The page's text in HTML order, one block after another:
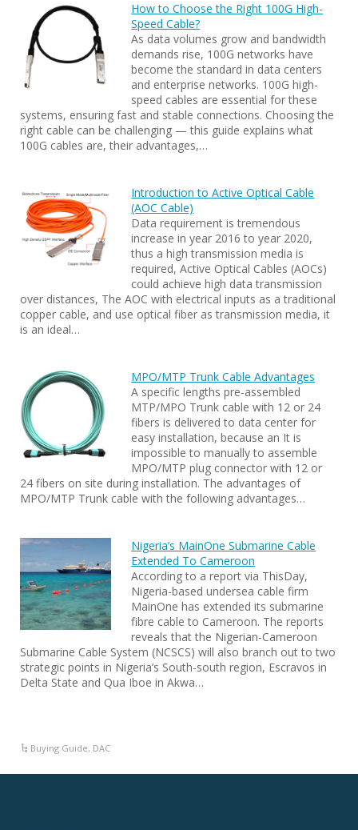
How to Choose the Right 100G High-
Speed Cable?
As data volumes grow and bandwidth
demands rise, 100G networks have
become the standard in data centers
and enterprise networks. 100G high-
speed cables are essential for these
systems, ensuring fast and stable connections. Choosing the
right cable can be challenging — this guide explains what
100G cables are, their advantages,…
Introduction to Active Optical Cable
(AOC Cable)
Data requirement is tremendous
increase in year 2016 to year 2020,
thus a high transmission media is
required, Active Optical Cables (AOCs)
could achieve high data transmission
over distances, The AOC with electrical inputs as a traditional
copper cable, and use optical fiber as transmission media, it
is an ideal…
MPO/MTP Trunk Cable Advantages
A specific lengths pre-assembled
MTP/MPO Trunk cable with 12 or 24
fibers is delivered to data center for
easy installation, because an It is
impossible to manually to assemble
MPO/MTP plug connector with 12 or
24 fibers on site during installation. The advantages of
MPO/MTP Trunk cable with the following advantages…
Nigeria’s MainOne Submarine Cable
Extended To Cameroon
According to a report via ThisDay,
Nigeria-based undersea cable firm
MainOne has extended its submarine
fibre cable to Cameroon. The reports
reveals that the Nigerian-Cameroon
Submarine Cable System (NCSCS) will also branch out to two
strategic points in Nigeria’s South-south region, Escravos in
Delta State and Qua Iboe in Akwa…
Buying Guide, DAC